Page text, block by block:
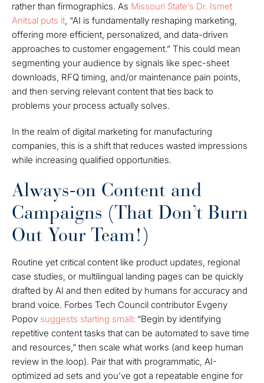
rather than firmographics. As Missouri State’s Dr. Ismet
Anitsal puts it, “AI is fundamentally reshaping marketing,
offering more efficient, personalized, and data-driven
approaches to customer engagement.” This could mean
segmenting your audience by signals like spec-sheet
downloads, RFQ timing, and/or maintenance pain points,
and then serving relevant content that ties back to
problems your process actually solves.
In the realm of digital marketing for manufacturing
companies, this is a shift that reduces wasted impressions
while increasing qualified opportunities.
Always-on Content and
Campaigns (That Don’t Burn
Out Your Team!)
Routine yet critical content like product updates, regional
case studies, or multilingual landing pages can be quickly
drafted by AI and then edited by humans for accuracy and
brand voice. Forbes Tech Council contributor Evgeny
Popov suggests starting small: “Begin by identifying
repetitive content tasks that can be automated to save time
and resources,” then scale what works (and keep human
review in the loop). Pair that with programmatic, AI-
optimized ad sets and you’ve got a repeatable engine for